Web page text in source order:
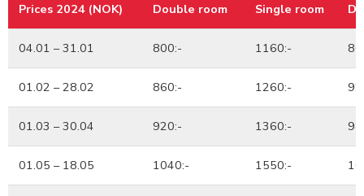
Prices 2024 (NOK) Double room Single room
04.01 – 31.01 800:- 1160:-
01.02 – 28.02 860:- 1260:-
01.03 – 30.04 920:- 1360:-
01.05 – 18.05 1040:- 1550:-